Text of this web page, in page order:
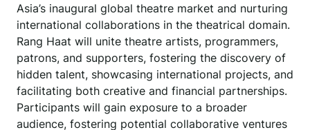
Asia’s inaugural global theatre market and nurturing
international collaborations in the theatrical domain.
Rang Haat will unite theatre artists, programmers,
patrons, and supporters, fostering the discovery of
hidden talent, showcasing international projects, and
facilitating both creative and financial partnerships.
Participants will gain exposure to a broader
audience, fostering potential collaborative ventures